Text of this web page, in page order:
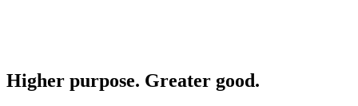
Higher purpose. Greater good.